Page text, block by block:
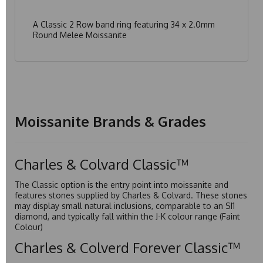
A Classic 2 Row band ring featuring 34 x 2.0mm
Round Melee Moissanite
Moissanite Brands & Grades
Charles & Colvard Classic™
The Classic option is the entry point into moissanite and
features stones supplied by Charles & Colvard. These stones
may display small natural inclusions, comparable to an SI1
diamond, and typically fall within the J-K colour range (Faint
Colour)
Charles & Colverd Forever Classic™